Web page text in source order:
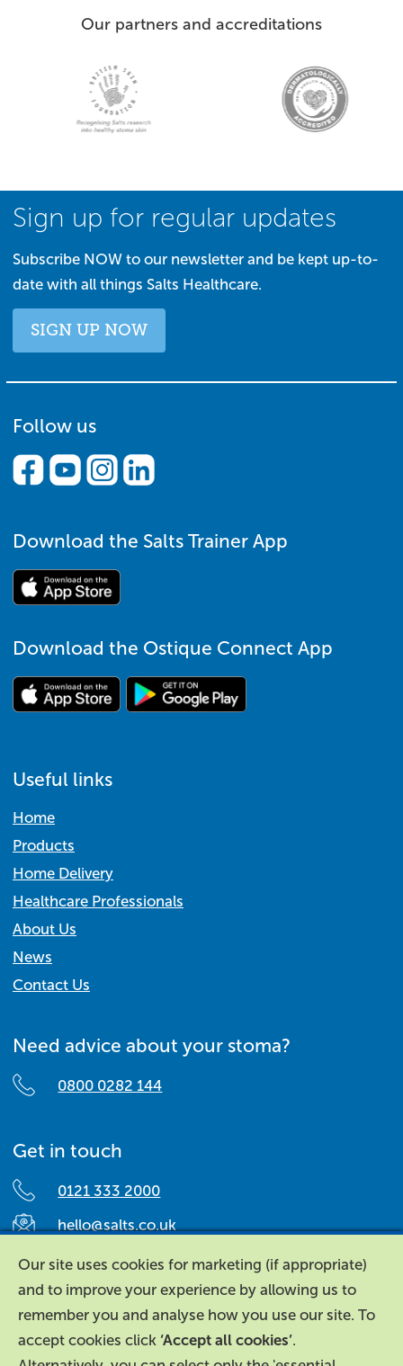
Our partners and accreditations
Sign up for regular updates
Subscribe NOW to our newsletter and be kept up-to-
date with all things Salts Healthcare.
SIGN UP NOW
Follow us
Download the Salts Trainer App
Download the Ostique Connect App
Useful links
Home
Products
Home Delivery
Healthcare Professionals
About Us
News
Contact Us
Need advice about your stoma?
0800 0282 144
Get in touch
0121 333 2000
hello@salts.co.uk
Salts Healthcare,
Richard Street,
Aston, Birmingham,
B7 4AA,
United Kingdom.
Our site uses cookies for marketing (if appropriate)
and to improve your experience by allowing us to
remember you and analyse how you use our site. To
accept cookies click ‘Accept all cookies’.